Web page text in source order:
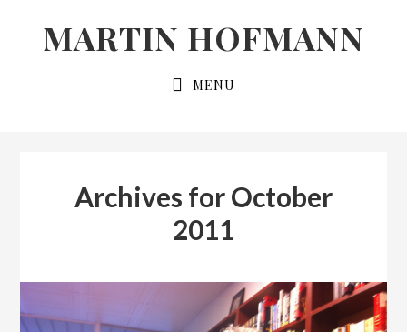
MARTIN HOFMANN
MENU
Archives for October
2011